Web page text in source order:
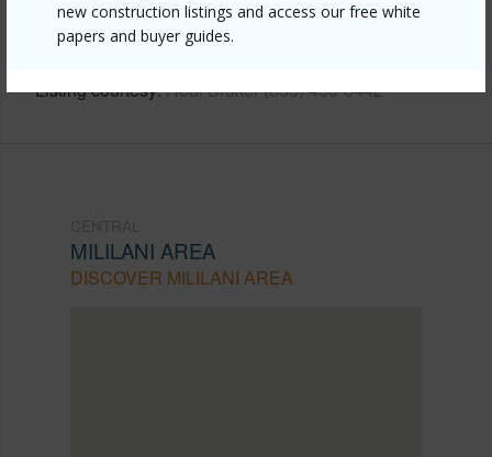
new construction listings and access our free white
papers and buyer guides.
area/95-556-kukolu-street/?
mls=202608641&allow=true
Listing courtesy Real Broker (855) 450-0442
MILILANI AREA
DISCOVER MILILANI AREA